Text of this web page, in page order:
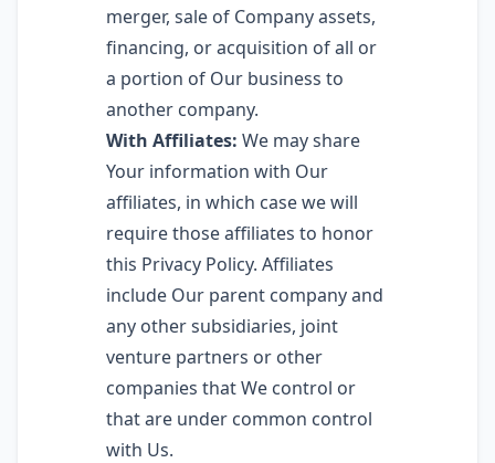
merger, sale of Company assets,
financing, or acquisition of all or
a portion of Our business to
another company.
With Affiliates: We may share
Your information with Our
affiliates, in which case we will
require those affiliates to honor
this Privacy Policy. Affiliates
include Our parent company and
any other subsidiaries, joint
venture partners or other
companies that We control or
that are under common control
with Us.